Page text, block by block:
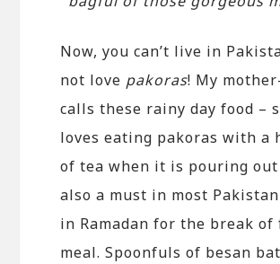
Now, you can’t live in
not love pakoras! My
calls these rainy day food –
loves eating pakoras with a
of tea when it is pouring
also a must in most
in Ramadan for the break of
meal. Spoonfuls of besan